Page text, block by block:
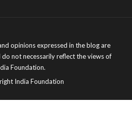
opinions expressed in the blog are
not necessarily reflect the views of
Foundation.
India Foundation